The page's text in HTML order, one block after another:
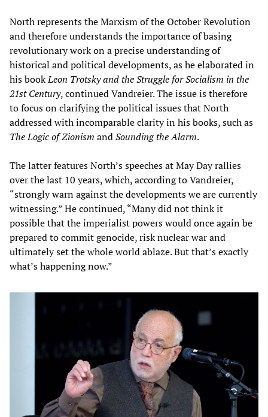
North represents the Marxism of the October Revolution
and therefore understands the importance of basing
revolutionary work on a precise understanding of
historical and political developments, as he elaborated in
his bookLeon Trotsky and the Struggle for Socialism in the
21st Century, continued Vandreier. The issue is therefore
to focus on clarifying the political issues that North
addressed with incomparable clarity in his books, such as
The Logic of Zionism andSounding the Alarm.
The latter features North’s speeches at May Day rallies
over the last 10 years, which, according to Vandreier,
“strongly warn against the developments we are currently
witnessing.” He continued, “Many did not think it
possible that the imperialist powers would once again be
prepared to commit genocide, risk nuclear war and
ultimately set the whole world ablaze. But that’s exactly
what’s happening now.”